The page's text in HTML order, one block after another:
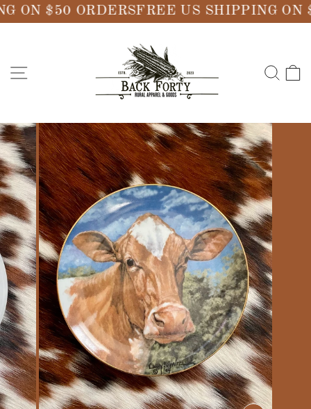
Skip
to
ON $50 ORDERSFREE US SHIPPING ON
SITE NAVIGATION